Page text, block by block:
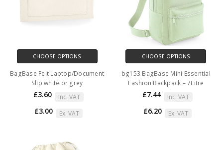
CHOOSE OPTIONS
BagBase Felt Laptop/Document
Slip white or grey
£3.60 Inc. VAT
£3.00 Ex. VAT
CHOOSE OPTIONS
bg153 BagBase Mini Essential
Fashion Backpack – 7Litre
£7.44 Inc. VAT
£6.20 Ex. VAT